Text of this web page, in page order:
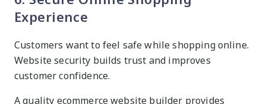
Experience
Customers want to feel safe while shopping online.
Website security builds trust and improves
customer confidence.
A quality ecommerce website builder provides